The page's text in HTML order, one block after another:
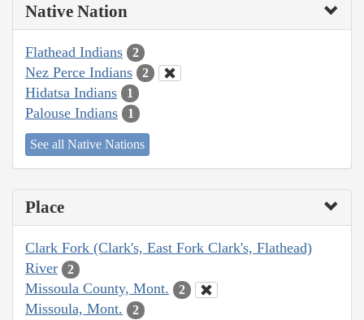
Native Nation
Flathead Indians 2
Nez Perce Indians 2
Hidatsa Indians 1
Palouse Indians 1
See all Native Nations
Place
Clark Fork (Clark's, East Fork Clark's, Flathead)
River
2
Missoula County, Mont. 2
Missoula, Mont. 2